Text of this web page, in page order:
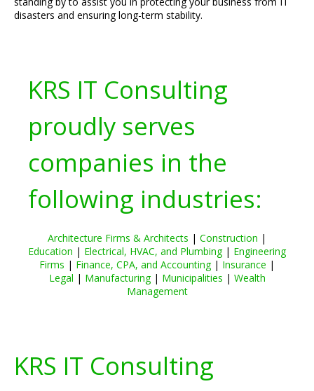
disasters and ensuring long-term stability.
KRS IT Consulting
proudly serves
companies in the
following industries:
Architecture Firms & Architects | Construction |
Education | Electrical, HVAC, and Plumbing| Engineering
Firms | Finance, CPA, and Accounting| Insurance |
Legal | Manufacturing| Municipalities | Wealth
Management
KRS IT Consulting